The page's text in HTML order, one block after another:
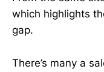
which highlights
gap.
There’s many a